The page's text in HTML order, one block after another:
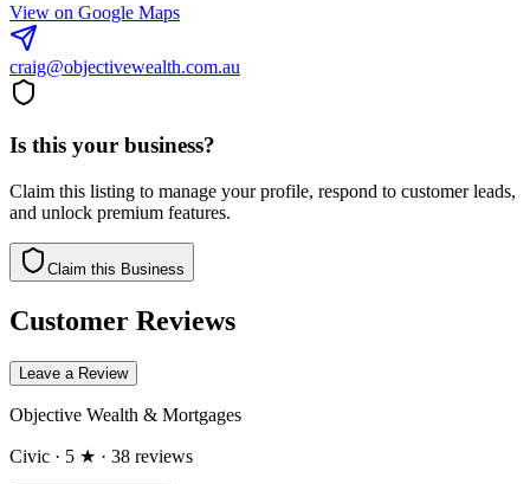
View on Google Maps
craig@objectivewealth.com.au
Is this your business?
Claim this listing to manage your profile, respond to customer leads,
and unlock premium features.
Claim this Business
Customer Reviews
Leave a Review
Objective Wealth & Mortgages
Civic · 5 ★ · 38 reviews